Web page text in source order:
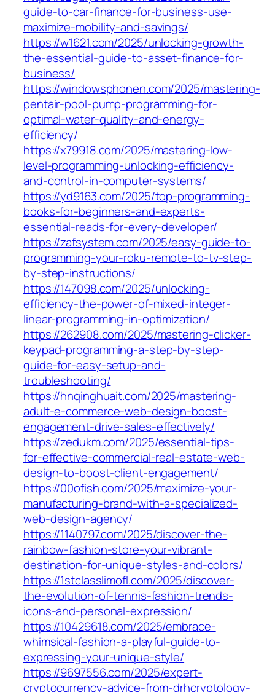
guide-to-car-finance-for-business-use-
maximize-mobility-and-savings/
https://w1621.com/2025/unlocking-growth-
the-essential-guide-to-asset-finance-for-
business/
https://windowsphonen.com/2025/mastering-
pentair-pool-pump-programming-for-
optimal-water-quality-and-energy-
efficiency/
https://x79918.com/2025/mastering-low-
level-programming-unlocking-efficiency-
and-control-in-computer-systems/
https://yd9163.com/2025/top-programming-
books-for-beginners-and-experts-
essential-reads-for-every-developer/
https://zafsystem.com/2025/easy-guide-to-
programming-your-roku-remote-to-tv-step-
by-step-instructions/
https://147098.com/2025/unlocking-
efficiency-the-power-of-mixed-integer-
linear-programming-in-optimization/
https://262908.com/2025/mastering-clicker-
keypad-programming-a-step-by-step-
guide-for-easy-setup-and-
troubleshooting/
https://hnqinghuait.com/2025/mastering-
adult-e-commerce-web-design-boost-
engagement-drive-sales-effectively/
https://zedukm.com/2025/essential-tips-
for-effective-commercial-real-estate-web-
design-to-boost-client-engagement/
https://00ofish.com/2025/maximize-your-
manufacturing-brand-with-a-specialized-
web-design-agency/
https://1140797.com/2025/discover-the-
rainbow-fashion-store-your-vibrant-
destination-for-unique-styles-and-colors/
https://1stclasslimofl.com/2025/discover-
the-evolution-of-tennis-fashion-trends-
icons-and-personal-expression/
https://10429618.com/2025/embrace-
whimsical-fashion-a-playful-guide-to-
expressing-your-unique-style/
https://9697556.com/2025/expert-
cryptocurrency-advice-from-drhcryptology-